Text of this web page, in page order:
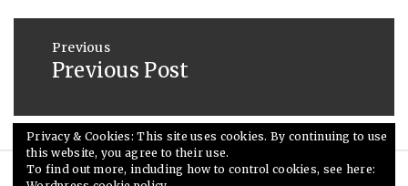
Post
navigation
Previous
Previous
Previous Post
Privacy & Cookies: This site uses cookies. By continuing to use
this website, you agree to their use.
To find out more, including how to control cookies, see here: